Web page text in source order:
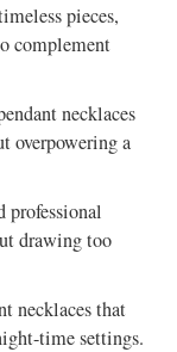
pieces,
complement
necklaces
overpowering a
professional
drawing too
necklaces that
time settings.